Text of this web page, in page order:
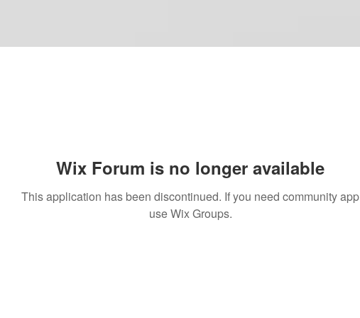
Wix Forum is no longer available
This application has been discontinued. If you need community app
use Wix Groups.